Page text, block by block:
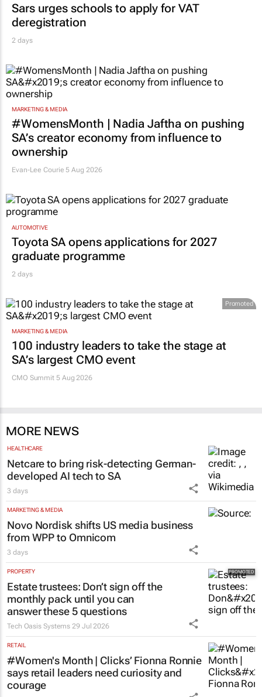
Sars urges schools to apply for VAT
deregistration
2 days
MARKETING & MEDIA
#WomensMonth | Nadia Jaftha on pushing
SA’s creator economy from influence to
ownership
Evan-Lee Courie 5 Aug 2026
AUTOMOTIVE
Toyota SA opens applications for 2027
graduate programme
2 days
Promoted
MARKETING & MEDIA
100 industry leaders to take the stage at
SA’s largest CMO event
CMO Summit 5 Aug 2026
MORE NEWS
HEALTHCARE
Netcare to bring risk-detecting German-
developed AI tech to SA
3 days
MARKETING & MEDIA
Novo Nordisk shifts US media business
from WPP to Omnicom
3 days
PROPERTY
Estate trustees: Don’t sign off the
monthly pack until you can
answer these 5 questions
Tech Oasis Systems 29 Jul 2026
RETAIL
#Women's Month | Clicks’ Fionna Ronnie
says retail leaders need curiosity and
courage